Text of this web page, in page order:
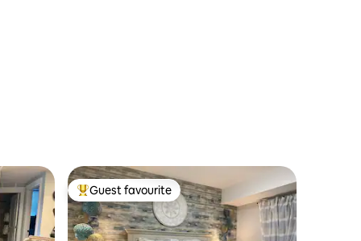
Top guest favourite
Guest favourite